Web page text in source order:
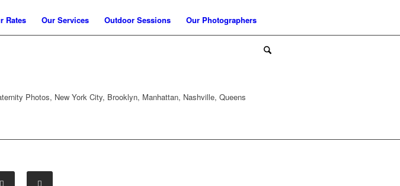
Rates Our Services Outdoor Sessions Our Photographers
Photos, New York City, Brooklyn, Manhattan, Nashville, Queens